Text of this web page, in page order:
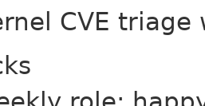
CVE